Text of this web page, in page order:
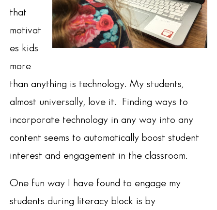
that
motivat
es kids
more
than anything is technology. My students,
almost universally, love it. Finding ways to
incorporate technology in any way into any
content seems to automatically boost student
interest and engagement in the classroom.
One fun way I have found to engage my
students during literacy block is by